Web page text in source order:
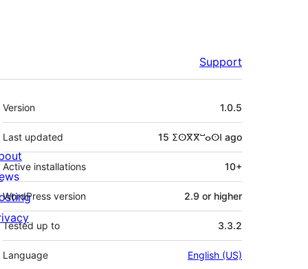
Support
Meta
Version 1.0.5
Last updated 15 ⵉⵙⴳⴳⵯⴰⵙⵏ ago
Active installations 10+
WordPress version 2.9 or higher
Tested up to 3.3.2
Language English (US)